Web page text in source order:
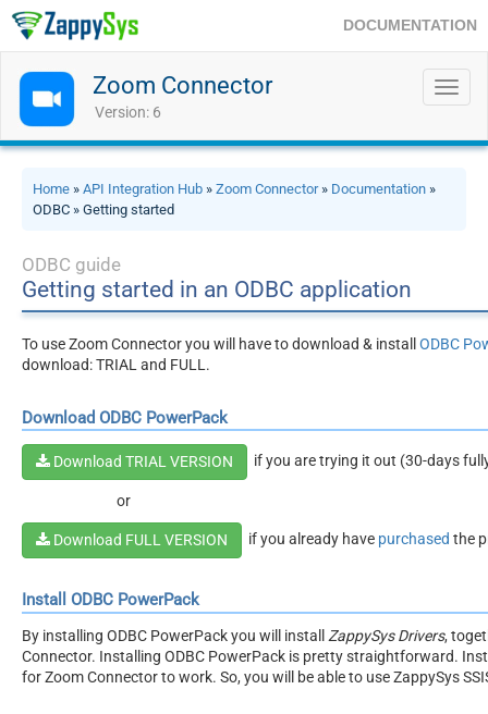
DOCUMENTATION
Zoom Connector
Version: 6
Home » API Integration Hub » Zoom Connector» Documentation »
ODBC » Getting started
ODBC guide
Getting started in an ODBC application
To use Zoom Connector you will have to download & install ODBC
download: TRIAL and FULL.
Download ODBC PowerPack
Download TRIAL VERSION if you are trying it out (30-days
or
Download FULL VERSION if you already have purchased the
Install ODBC PowerPack
By installing ODBC PowerPack you will install ZappySys Drivers,
Connector. Installing ODBC PowerPack is pretty straightforward.
for Zoom Connector to work. So, you will be able to use ZappySys